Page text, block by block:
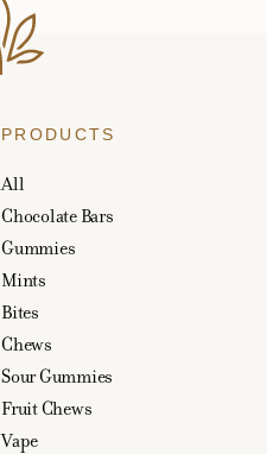
PRODUCTS
All
Chocolate Bars
Gummies
Mints
Bites
Chews
Sour Gummies
Fruit Chews
Vape